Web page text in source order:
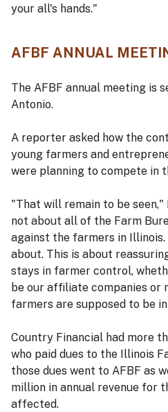
your all's hands."
AFBF ANNUAL
The AFBF annual meeting is
Antonio.
A reporter asked how the
young farmers and
were planning to compete in
"That will remain to be seen,"
not about all of the Farm
against the farmers in
about. This is about
stays in farmer control,
be our affiliate companies or
farmers are supposed to be
Country Financial had more
who paid dues to the Illinois
those dues went to AFBF as
million in annual revenue for
affected.